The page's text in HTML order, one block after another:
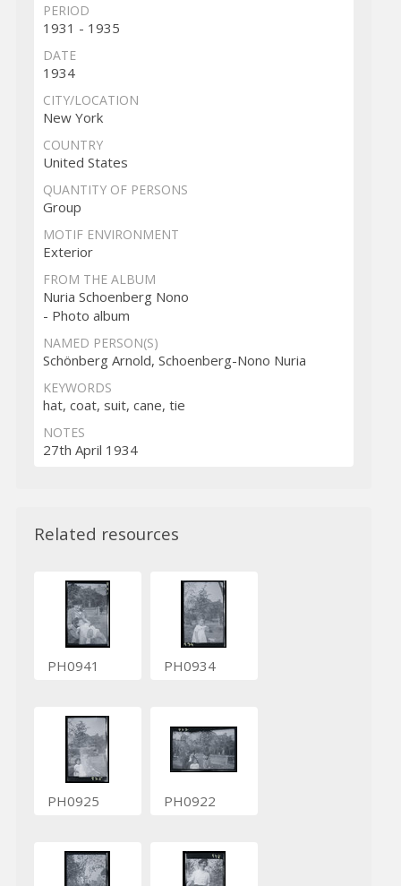
PERIOD
1931 - 1935
DATE
1934
CITY/LOCATION
New York
COUNTRY
United States
QUANTITY OF PERSONS
Group
MOTIF ENVIRONMENT
Exterior
FROM THE ALBUM
Nuria Schoenberg Nono
- Photo album
NAMED PERSON(S)
Schönberg Arnold, Schoenberg-Nono Nuria
KEYWORDS
hat, coat, suit, cane, tie
NOTES
27th April 1934
Related resources
PH0941 PH0934
PH0925 PH0922